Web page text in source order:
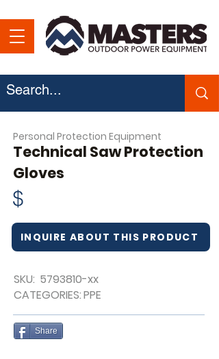
Personal Protection Equipment
Technical Saw Protection
Gloves
$
INQUIRE ABOUT THIS PRODUCT
5793810-xx
SKU:
CATEGORIES:PPE
Share